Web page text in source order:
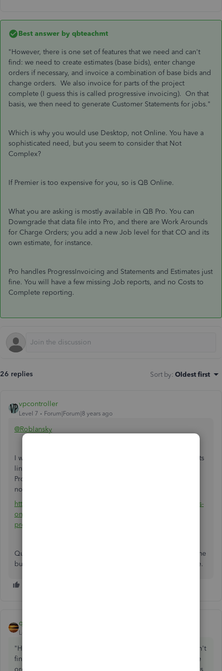
Best answer by qbteachmt
"However, there is one set of features that we need and can't
find: we need to create estimates (base bids), enter change
orders if necessary, and invoice a combination of base bids and
change orders. We also invoice for parts of the project
complete (I guess this is called progressive invoicing). On that
basis, we then need to generate Customer Statements for jobs."
Which is why you would use Desktop, not Online. You have a
sophisticated need, but you seem to consider that Not
Complex?
If Premier is too expensive for you, so is QB Online.
What you are asking is mostly available in QB Pro. You can
Downgrade that data file into Pro, and there are Work Arounds
for Charge Orders; you add a new Job level for that CO and its
own estimate, for instance.
Pro handles ProgressInvoicing and Statements and Estimates just
fine. You will have a few missing Job reports, and no Costs to
Complete reporting.
26 replies Sort by: Oldest first
vpcontroller
Level 7 Forum|Forum|8 years ago
@Roblansky
I would like to refer you this QuickBooks feedback requests
link. The link should address all the issues regarding the
Progress Invoicing function in QBO. The bottom line is it's
not currently available in QBO.
http://feedback.qbo.intuit.com/forums/168199-quickbooks-
online-feature-requests/suggestions/3865710-introduce-
progress-invoicing
QuickBooks Premier desktop may be cumbersome for some
but it's still the best buck for money in accounting software.
qbteachmt
Level 11
"However, there is one set of features that we need and can't
find: we need to create estimates (base bids), enter change
orders if necessary, and invoice a combination of base bids